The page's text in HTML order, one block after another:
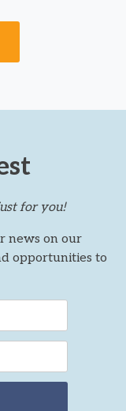
for you!
news on our
opportunities to